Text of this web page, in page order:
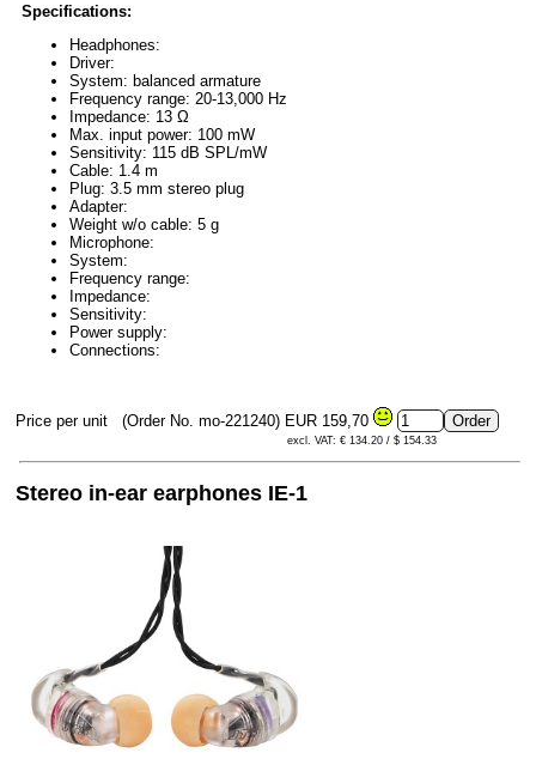
Specifications:
Headphones:
Driver:
System: balanced armature
Frequency range: 20-13,000 Hz
Impedance: 13 Ω
Max. input power: 100 mW
Sensitivity: 115 dB SPL/mW
Cable: 1.4 m
Plug: 3.5 mm stereo plug
Adapter:
Weight w/o cable: 5 g
Microphone:
System:
Frequency range:
Impedance:
Sensitivity:
Power supply:
Connections:
Price per unit (Order No. mo-221240) EUR 159,70
excl. VAT: € 134.20 / $ 154.33
Stereo in-ear earphones IE-1